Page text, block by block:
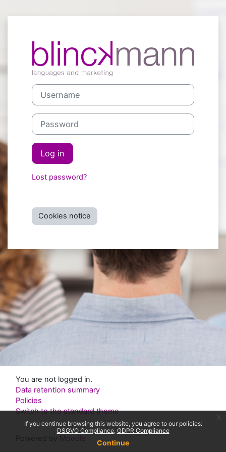
Log in to
Username
Password
Log in
Lost password?
Cookies notice
You are not logged in.
Data retention summary
Policies
Switch to the standard theme
Moodle
If you continue browsing this website, you agree to our policies:
DSGVO Compliance GDPR Compliance
Continue